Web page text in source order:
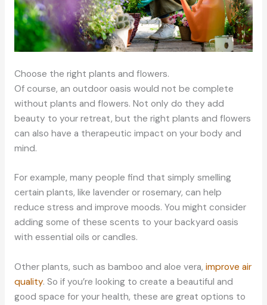
Choose the right plants and flowers.
Of course, an outdoor oasis would not be complete
without plants and flowers. Not only do they add
beauty to your retreat, but the right plants and flowers
can also have a therapeutic impact on your body and
mind.
For example, many people find that simply smelling
certain plants, like lavender or rosemary, can help
reduce stress and improve moods. You might consider
adding some of these scents to your backyard oasis
with essential oils or candles.
Other plants, such as bamboo and aloe vera, improve air
quality. So if you’re looking to create a beautiful and
good space for your health, these are great options to